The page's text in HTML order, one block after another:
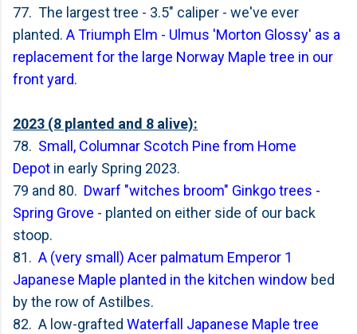
77. The largest tree - 3.5" caliper - we've ever
planted. A Triumph Elm - Ulmus 'Morton Glossy' as a
replacement for the large Norway Maple tree in our
front yard.
2023 (8 planted and 8 alive):
78. Small, Columnar Scotch Pine from Home
Depot in early Spring 2023.
79 and 80. Dwarf "witches broom" Ginkgo trees -
Spring Grove - planted on either side of our back
stoop.
81. A (very small) Acer palmatum Emperor 1
Japanese Maple planted in the kitchen window bed
by the row of Astilbes.
82. A low-grafted Waterfall Japanese Maple tree